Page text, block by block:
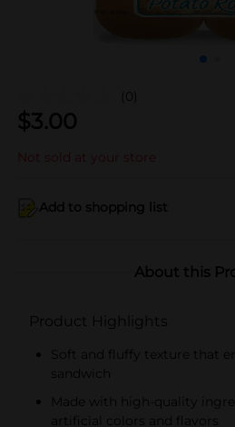
(0)
$3.00
Not sold at your store
Add to shopping list
About this
Product Highlights
Soft and fluffy texture that
sandwich
Made with high-quality
artificial colors and flavors